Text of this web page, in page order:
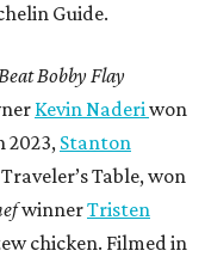
Guide.
Bobby Flay
Kevin Naderiwon
2023, Stanton
Table, won
winnerTristen
chicken. Filmed in